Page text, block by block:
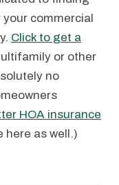
commercial
Click to get a
or other
no
HOA insurance
here as well.)